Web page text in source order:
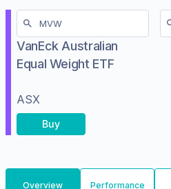
VanEck Australian
Equal Weight ETF
ASX
Buy
Overview Performance